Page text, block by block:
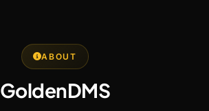
ABOUT
GoldenDMS